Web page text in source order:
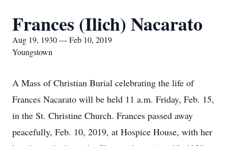
Frances (Ilich) Nacarato
Aug 19, 1930 — Feb 10, 2019
Youngstown
A Mass of Christian Burial celebrating the life of
Frances Nacarato will be held 11 a.m. Friday, Feb. 15,
in the St. Christine Church. Frances passed away
peacefully, Feb. 10, 2019, at Hospice House, with her